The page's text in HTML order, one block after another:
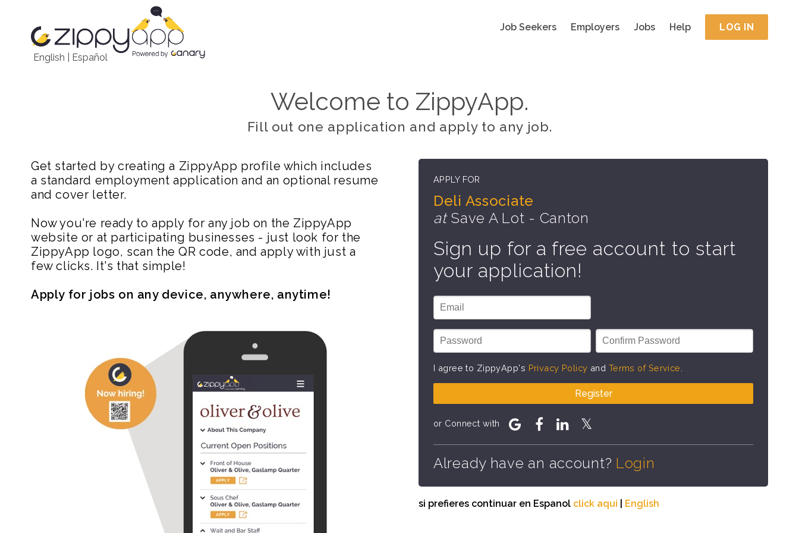
English Español
Job Seekers Employers Jobs Help LOG IN
Welcome to ZippyApp.
Fill out one application and apply to any job.
Get started by creating a ZippyApp profile which includes
a standard employment application and an optional resume
and cover letter.
Now you're ready to apply for any job on the ZippyApp
website or at participating businesses - just look for the
ZippyApp logo, scan the QR code, and apply with just a
few clicks. It's that simple!
Apply for jobs on any device, anywhere, anytime!
APPLY FOR
Deli Associate
atSave A Lot - Canton
Sign up for a free account to start
your application!
I agree to ZippyApp's Privacy Policy and Terms of Service
Register
or Connect with
Already have an account? Login
si prefieres continuar en Espanol click aqui English